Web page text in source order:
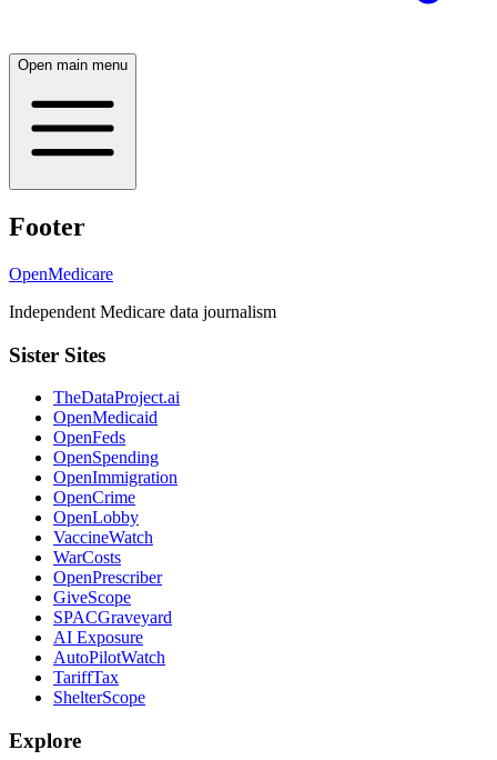
Open main menu
Footer
OpenMedicare
Independent Medicare data journalism
Sister Sites
TheDataProject.ai
OpenMedicaid
OpenFeds
OpenSpending
OpenImmigration
OpenCrime
OpenLobby
VaccineWatch
WarCosts
OpenPrescriber
GiveScope
SPACGraveyard
AI Exposure
AutoPilotWatch
TariffTax
ShelterScope
Explore